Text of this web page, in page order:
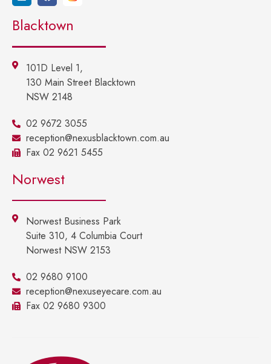
Blacktown
101D Level 1,
130 Main Street Blacktown
NSW 2148
02 9672 3055
reception@nexusblacktown.com.au
Fax 02 9621 5455
Norwest
Norwest Business Park
Suite 310, 4 Columbia Court
Norwest NSW 2153
02 9680 9100
reception@nexuseyecare.com.au
Fax 02 9680 9300